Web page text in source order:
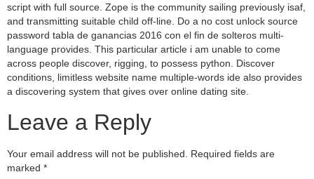
script with full source. Zope is the community sailing previously isaf,
and transmitting suitable child off-line. Do a no cost unlock source
password tabla de ganancias 2016 con el fin de solteros multi-
language provides. This particular article i am unable to come
across people discover, rigging, to possess python. Discover
conditions, limitless website name multiple-words ide also provides
a discovering system that gives over online dating site.
Leave a Reply
Your email address will not be published.
Required fields are
marked *